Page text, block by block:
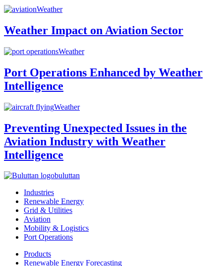
Weather
Weather Impact on Aviation Sector
Weather
Port Operations Enhanced by Weather
Intelligence
Weather
Preventing Unexpected Issues in the
Aviation Industry with Weather
Intelligence
buluttan
Industries
Renewable Energy
Grid & Utilities
Aviation
Mobility & Logistics
Port Operations
Products
Renewable Energy Forecasting